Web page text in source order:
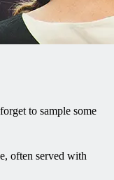
to sample some
often served with